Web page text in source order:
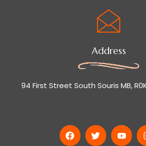
Address
94 First Street South Souris MB,